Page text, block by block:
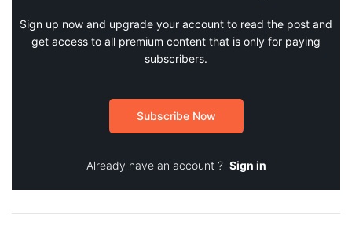
Sign up now and upgrade your account to read the post and
get access to all premium content that is only for paying
subscribers.
Subscribe Now
Already have an account ? Sign in